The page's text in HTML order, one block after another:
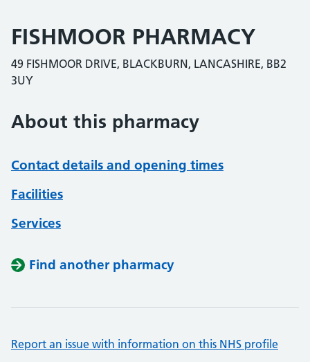
FISHMOOR PHARMACY
49 FISHMOOR DRIVE, BLACKBURN, LANCASHIRE, BB2
3UY
About this pharmacy
Contact details and opening times
Facilities
Services
Find another pharmacy
Report an issue with information on this NHS profile